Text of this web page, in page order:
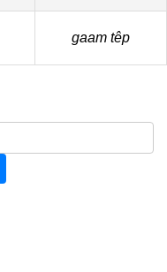
gaam têp